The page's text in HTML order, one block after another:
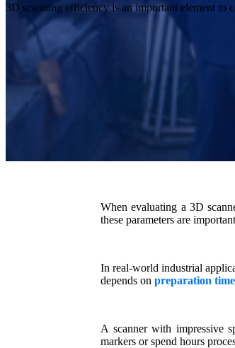
3D scanning efficiency is an important element to
When evaluating a 3D
these parameters are
In real-world industrial
depends on preparation
A scanner with impressive
markers or spend hours